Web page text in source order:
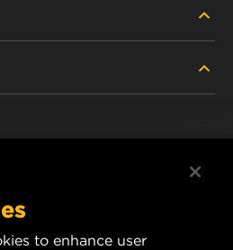
LIGHT TRUCK
to enhance user